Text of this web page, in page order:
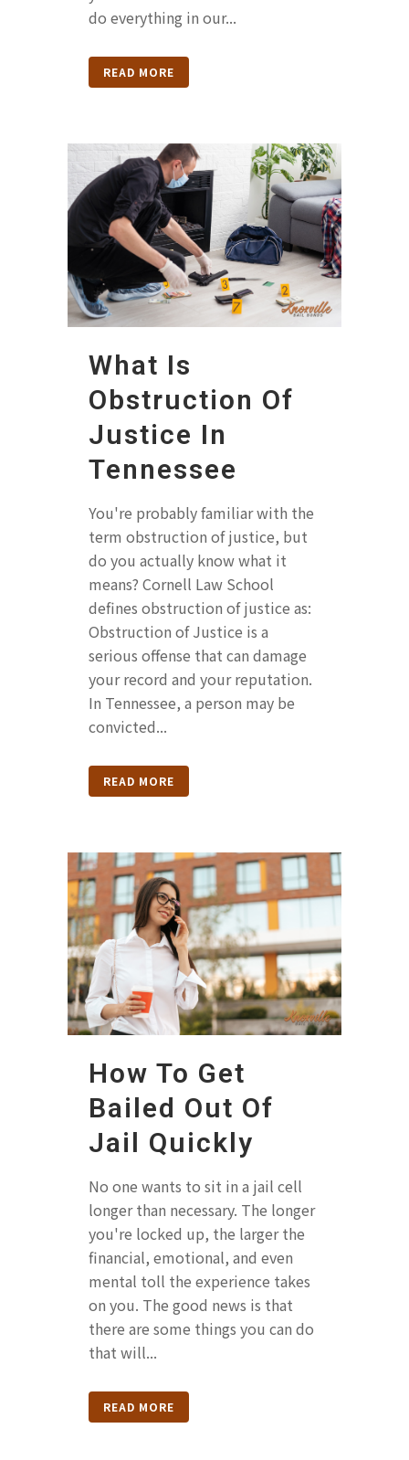
do everything in our...
READ MORE
What Is
Obstruction Of
Justice In
Tennessee
You're probably familiar with the
term obstruction of justice, but
do you actually know what it
means? Cornell Law School
defines obstruction of justice as:
Obstruction of Justice is a
serious offense that can damage
your record and your reputation.
In Tennessee, a person may be
convicted...
READ MORE
How To Get
Bailed Out Of
Jail Quickly
No one wants to sit in a jail cell
longer than necessary. The longer
you're locked up, the larger the
financial, emotional, and even
mental toll the experience takes
on you. The good news is that
there are some things you can do
that will...
READ MORE